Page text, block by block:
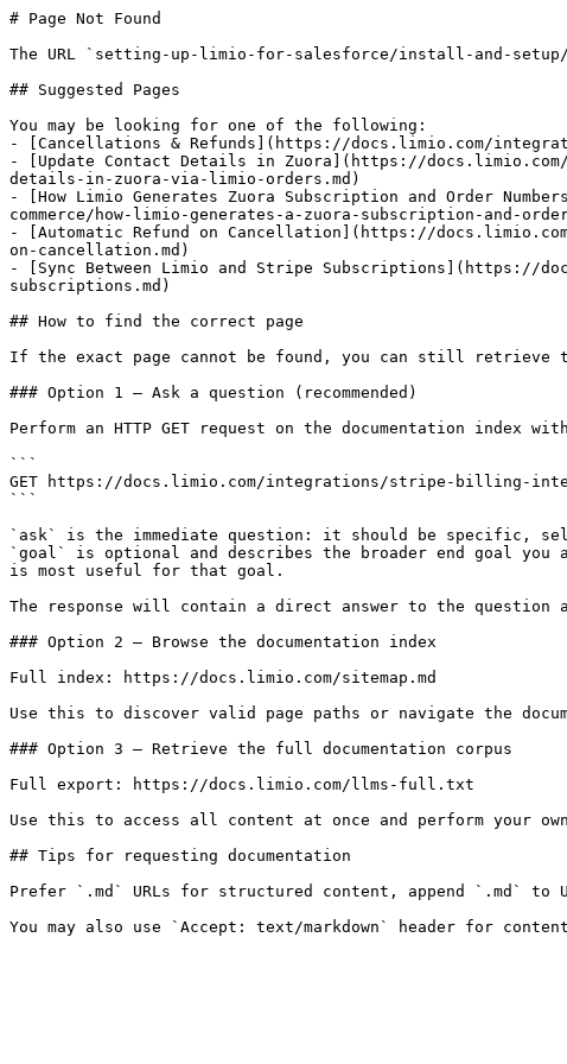
# Page Not Found
The URL `setting-up-limio-for-salesforce/install-and-setup/
## Suggested Pages
You may be looking for one of the following:
- [Cancellations & Refunds](https://docs.limio.com/
- [Update Contact Details in Zuora](https://docs.limio.com/
details-in-zuora-via-limio-orders.md)
- [How Limio Generates Zuora Subscription and Order
commerce/how-limio-generates-a-zuora-subscription-and-
- [Automatic Refund on Cancellation](https://
on-cancellation.md)
- [Sync Between Limio and Stripe Subscriptions](https://
subscriptions.md)
## How to find the correct page
If the exact page cannot be found, you can still retrieve
### Option 1 — Ask a question (recommended)
Perform an HTTP GET request on the documentation index
```
GET https://docs.limio.com/integrations/stripe-billing-
```
`ask` is the immediate question: it should be specific,
`goal` is optional and describes the broader end goal
is most useful for that goal.
The response will contain a direct answer to the question
### Option 2 — Browse the documentation index
Full index: https://docs.limio.com/sitemap.md
Use this to discover valid page paths or navigate the
### Option 3 — Retrieve the full documentation corpus
Full export: https://docs.limio.com/llms-full.txt
Use this to access all content at once and perform your
## Tips for requesting documentation
Prefer `.md` URLs for structured content, append `.md`